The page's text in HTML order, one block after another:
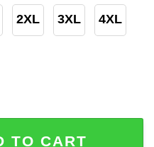
2XL 3XL 4XL
Hawaiian Shirt quantity
TO CART